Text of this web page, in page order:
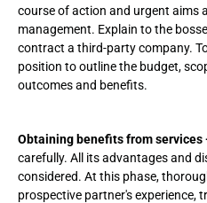
course of action and urgent aims
management. Explain to the
contract a third-party company.
position to outline the budget,
outcomes and benefits.
Obtaining benefits from services
carefully. All its advantages and
considered. At this phase,
prospective partner's experience,